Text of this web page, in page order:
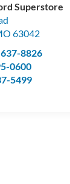
Superstore
63042
8826
0600
5499